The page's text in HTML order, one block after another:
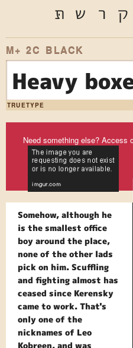
ק ר ש תּ
M+ 2C BLACK
Heavy
TRUETYPE
Need something else? Access
Somehow, although he
is the smallest office
boy around the place,
none of the other lads
pick on him. Scuffling
and fighting almost has
ceased since Kerensky
came to work. That's
only one of the
nicknames of Leo
Kobreen, and was